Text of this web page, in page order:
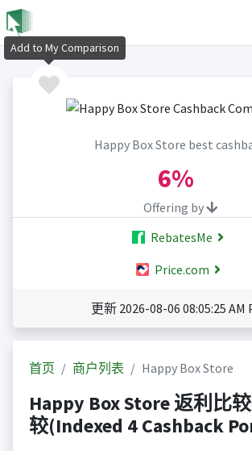
Happy Box Store best
6%
Offering by
RebatesMe
Price.com
更新 2026-08-06 08:05:25 AM
首页 商户列表 Happy Box Store
Happy Box Store 返利比
较(Indexed 4 Cashback
Add to My Comparison